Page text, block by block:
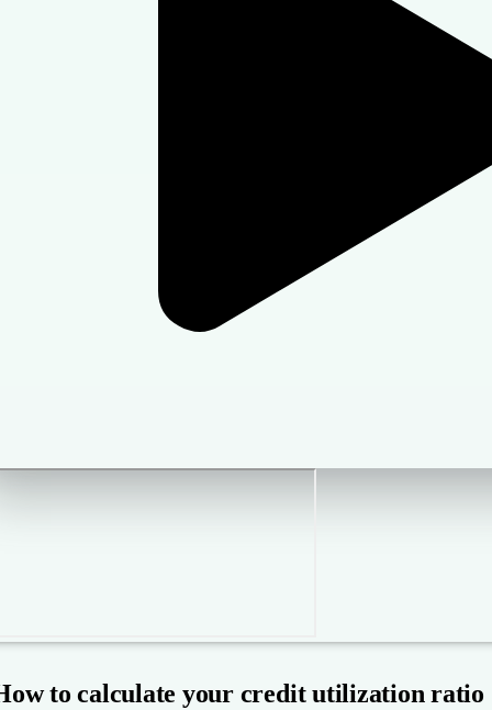
to calculate your credit utilization ratio